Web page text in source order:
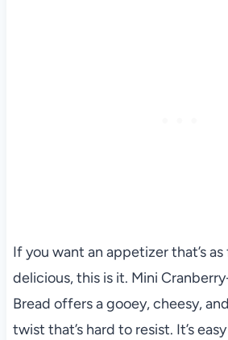
If you want an appetizer that’s as
delicious, this is it. Mini
Bread offers a gooey, cheesy,
twist that’s hard to resist. It’s